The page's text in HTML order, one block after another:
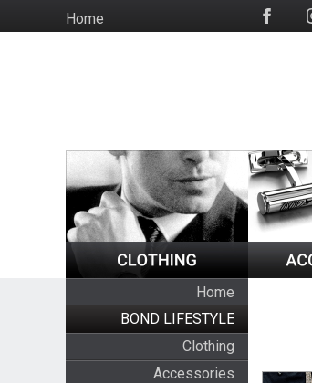
to
HomeSocial
Home
BOND LIFESTYLE
Clothing
Accessories